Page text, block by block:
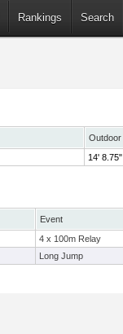
Rankings Search
Outdoor
14' 8.75"
Event
4 x 100m Relay
Long Jump